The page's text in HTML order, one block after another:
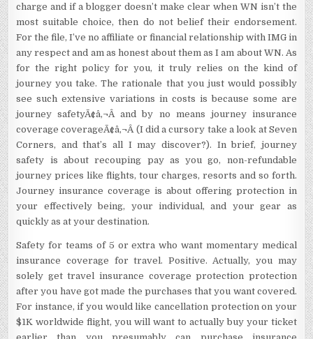
charge and if a blogger doesn’t make clear when WN isn’t the
most suitable choice, then do not belief their endorsement.
For the file, I’ve no affiliate or financial relationship with IMG in
any respect and am as honest about them as I am about WN. As
for the right policy for you, it truly relies on the kind of
journey you take. The rationale that you just would possibly
see such extensive variations in costs is because some are
journey safetyÃ¢â‚¬Â and by no means journey insurance
coverage coverageÃ¢â‚¬Â (I did a cursory take a look at Seven
Corners, and that’s all I may discover?). In brief, journey
safety is about recouping pay as you go, non-refundable
journey prices like flights, tour charges, resorts and so forth.
Journey insurance coverage is about offering protection in
your effectively being, your individual, and your gear as
quickly as at your destination.
Safety for teams of 5 or extra who want momentary medical
insurance coverage for travel. Positive. Actually, you may
solely get travel insurance coverage protection protection
after you have got made the purchases that you want covered.
For instance, if you would like cancellation protection on your
$1K worldwide flight, you will want to actually buy your ticket